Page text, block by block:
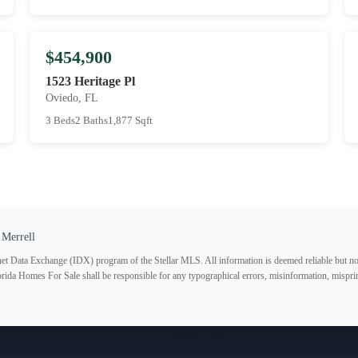
$454,900
1523 Heritage Pl
Oviedo, FL
3 Beds2 Baths1,877 Sqft
Data Exchange (IDX) program of the Stellar MLS. All information is deemed reliable but
Homes For Sale shall be responsible for any typographical errors, misinformation,